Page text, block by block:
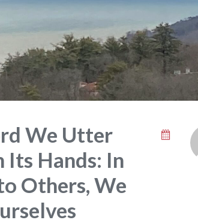
We Utter
Its Hands: In
Others, We